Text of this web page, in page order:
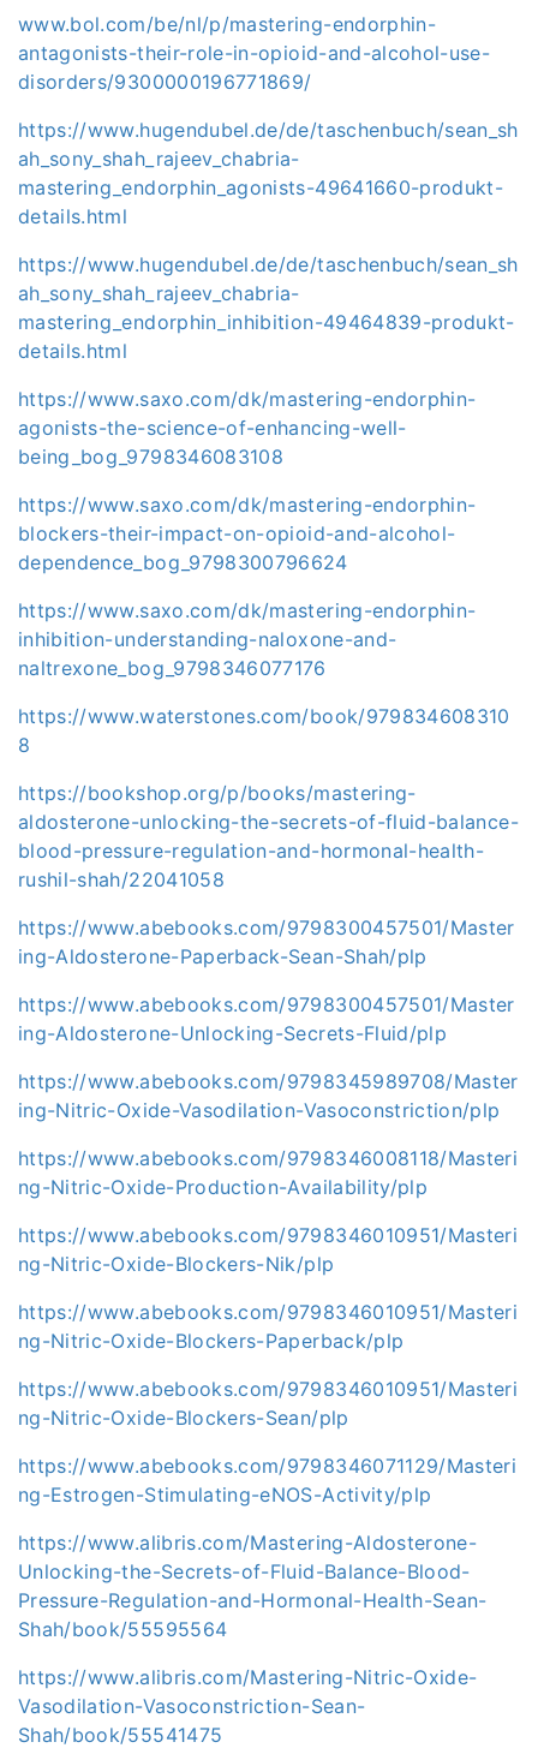
www.bol.com/be/nl/p/mastering-endorphin-
antagonists-their-role-in-opioid-and-alcohol-use-
disorders/9300000196771869/
https://www.hugendubel.de/de/taschenbuch/sean_sh
ah_sony_shah_rajeev_chabria-
mastering_endorphin_agonists-49641660-produkt-
details.html
https://www.hugendubel.de/de/taschenbuch/sean_sh
ah_sony_shah_rajeev_chabria-
mastering_endorphin_inhibition-49464839-produkt-
details.html
https://www.saxo.com/dk/mastering-endorphin-
agonists-the-science-of-enhancing-well-
being_bog_9798346083108
https://www.saxo.com/dk/mastering-endorphin-
blockers-their-impact-on-opioid-and-alcohol-
dependence_bog_9798300796624
https://www.saxo.com/dk/mastering-endorphin-
inhibition-understanding-naloxone-and-
naltrexone_bog_9798346077176
https://www.waterstones.com/book/979834608310
8
https://bookshop.org/p/books/mastering-
aldosterone-unlocking-the-secrets-of-fluid-balance-
blood-pressure-regulation-and-hormonal-health-
rushil-shah/22041058
https://www.abebooks.com/9798300457501/Master
ing-Aldosterone-Paperback-Sean-Shah/plp
https://www.abebooks.com/9798300457501/Master
ing-Aldosterone-Unlocking-Secrets-Fluid/plp
https://www.abebooks.com/9798345989708/Master
ing-Nitric-Oxide-Vasodilation-Vasoconstriction/plp
https://www.abebooks.com/9798346008118/Masteri
ng-Nitric-Oxide-Production-Availability/plp
https://www.abebooks.com/9798346010951/Masteri
ng-Nitric-Oxide-Blockers-Nik/plp
https://www.abebooks.com/9798346010951/Masteri
ng-Nitric-Oxide-Blockers-Paperback/plp
https://www.abebooks.com/9798346010951/Masteri
ng-Nitric-Oxide-Blockers-Sean/plp
https://www.abebooks.com/9798346071129/Masteri
ng-Estrogen-Stimulating-eNOS-Activity/plp
https://www.alibris.com/Mastering-Aldosterone-
Unlocking-the-Secrets-of-Fluid-Balance-Blood-
Pressure-Regulation-and-Hormonal-Health-Sean-
Shah/book/55595564
https://www.alibris.com/Mastering-Nitric-Oxide-
Vasodilation-Vasoconstriction-Sean-
Shah/book/55541475